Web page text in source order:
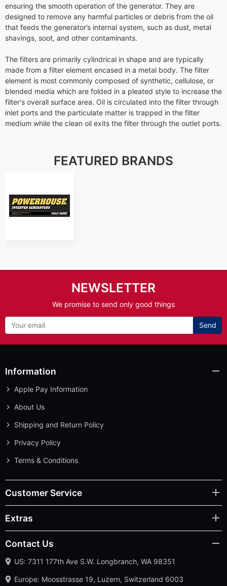
ensuring the smooth operation of the generator. They are
designed to remove any harmful particles or debris from the oil
that feeds the generator’s internal system, such as dust, metal
shavings, soot, and other contaminants.
The filters are primarily cylindrical in shape and are typically
made from a filter element encased in a metal body. The filter
element is most commonly composed of synthetic, cellulose, or
blended media which are folded in a pleated style to increase the
filter's overall surface area. Oil is circulated into the filter through
inlet ports and the particulate matter is trapped in the filter
medium while the clean oil exits the filter through the outlet ports.
FEATURED BRANDS
NEWSLETTER
We promise to send only good things
Send
Information
Apple Pay Information
About Us
Shipping and Return Policy
Privacy Policy
Terms & Conditions
Customer Service
Extras
Contact Us
US: 7311 177th Ave S.W. Longbranch, WA 98351
Europe: Moosstrasse 19, Luzern, Switzerland 6003